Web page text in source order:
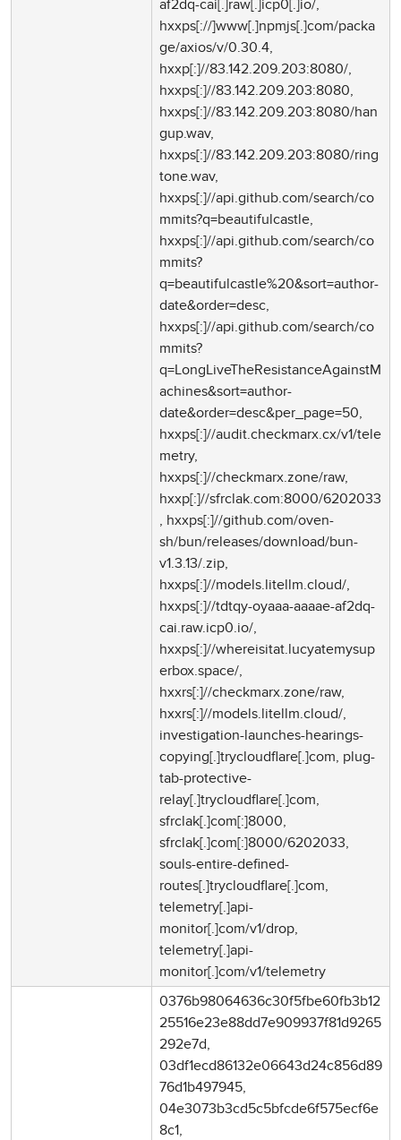
af2dq-cai[.]raw[.]icp0[.]io/,
hxxps[://]www[.]npmjs[.]com/packa
ge/axios/v/0.30.4,
hxxp[:]//83.142.209.203:8080/,
hxxps[:]//83.142.209.203:8080,
hxxps[:]//83.142.209.203:8080/han
gup.wav,
hxxps[:]//83.142.209.203:8080/ring
tone.wav,
hxxps[:]//api.github.com/search/co
mmits?q=beautifulcastle,
hxxps[:]//api.github.com/search/co
mmits?
q=beautifulcastle%20&sort=author-
date&order=desc,
hxxps[:]//api.github.com/search/co
mmits?
q=LongLiveTheResistanceAgainstM
achines&sort=author-
date&order=desc&per_page=50,
hxxps[:]//audit.checkmarx.cx/v1/tele
metry,
hxxps[:]//checkmarx.zone/raw,
hxxp[:]//sfrclak.com:8000/6202033
, hxxps[:]//github.com/oven-
sh/bun/releases/download/bun-
v1.3.13/.zip,
hxxps[:]//models.litellm.cloud/,
hxxps[:]//tdtqy-oyaaa-aaaae-af2dq-
cai.raw.icp0.io/,
hxxps[:]//whereisitat.lucyatemysup
erbox.space/,
hxxrs[:]//checkmarx.zone/raw,
hxxrs[:]//models.litellm.cloud/,
investigation-launches-hearings-
copying[.]trycloudflare[.]com, plug-
tab-protective-
relay[.]trycloudflare[.]com,
sfrclak[.]com[:]8000,
sfrclak[.]com[:]8000/6202033,
souls-entire-defined-
routes[.]trycloudflare[.]com,
telemetry[.]api-
monitor[.]com/v1/drop,
telemetry[.]api-
monitor[.]com/v1/telemetry
0376b98064636c30f5fbe60fb3b12
25516e23e88dd7e909937f81d9265
292e7d,
03df1ecd86132e06643d24c856d89
76d1b497945,
04e3073b3cd5c5bfcde6f575ecf6e
8c1,